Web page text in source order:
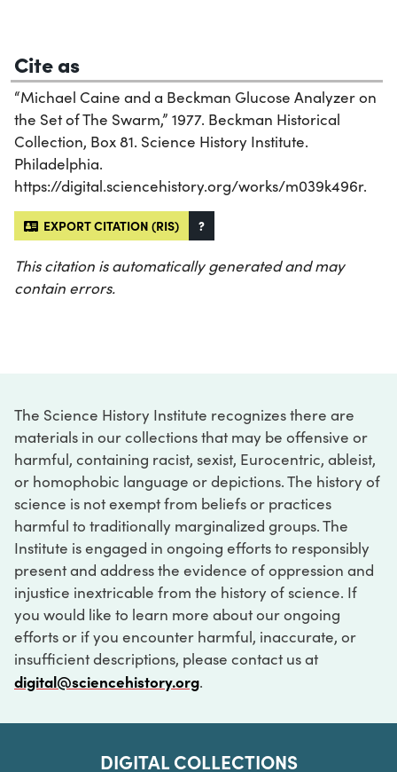
Cite as
“Michael Caine and a Beckman Glucose Analyzer on
the Set of The Swarm,” 1977. Beckman Historical
Collection, Box 81. Science History Institute.
Philadelphia.
https://digital.sciencehistory.org/works/m039k496r.
EXPORT CITATION (RIS) ?
This citation is automatically generated and may
contain errors.
The Science History Institute recognizes there are
materials in our collections that may be offensive or
harmful, containing racist, sexist, Eurocentric, ableist,
or homophobic language or depictions. The history of
science is not exempt from beliefs or practices
harmful to traditionally marginalized groups. The
Institute is engaged in ongoing efforts to responsibly
present and address the evidence of oppression and
injustice inextricable from the history of science. If
you would like to learn more about our ongoing
efforts or if you encounter harmful, inaccurate, or
insufficient descriptions, please contact us at
digital@sciencehistory.org.
DIGITAL COLLECTIONS